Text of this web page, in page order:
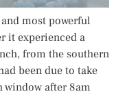
and most powerful
it experienced a
from the southern
been due to take
window after 8am